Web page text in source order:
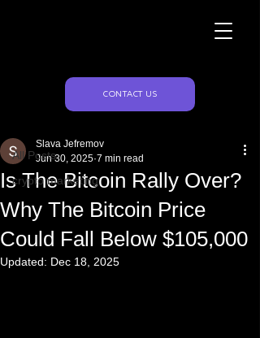
CONTACT US
All Posts
crypto marketing
Is The Bitcoin Rally Over?
Why The Bitcoin Price
Could Fall Below $105,000
Slava Jefremov
Jun 30, 2025 7 min read
Updated: Dec 18, 2025